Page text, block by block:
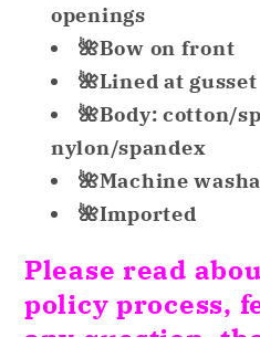
by
Jennifer
Moore
Women&#39;s
Cotton
Lace
Trim
Bikini
Purple
XXL
Jennifer
Moore
Cotton
Lace
Trim
Bikini
Purple
XXL
openings
🌺Bow on front
🌺Lined at gusset
🌺Body: cotton/
nylon/spandex
🌺Machine
🌺Imported
Please read
policy process,